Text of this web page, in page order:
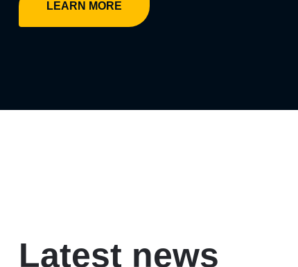
LEARN MORE
Latest news